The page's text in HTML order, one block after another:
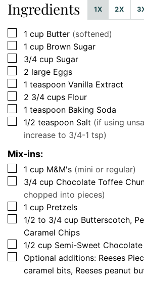
Ingredients 1X 2X
▢
1 cup Butter (softened)
▢
1 cup Brown Sugar
▢
3/4 cup Sugar
▢
2 large Eggs
▢
1 teaspoon Vanilla Extract
▢
2 3/4 cups Flour
▢
1 teaspoon Baking Soda
▢
1/2 teaspoon Salt (if using
increase to 3/4-1 tsp)
Mix-ins:
▢
1 cup M&M's (mini or regular)
▢
3/4 cup Chocolate Toffee
chopped into pieces)
▢
1 cup Pretzels
▢
1/2 to 3/4 cup Butterscotch,
Caramel Chips
▢
1/2 cup Semi-Sweet
▢
Optional additions: Reeses
caramel bits, Reeses peanut